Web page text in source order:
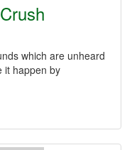
which are unheard
it happen by